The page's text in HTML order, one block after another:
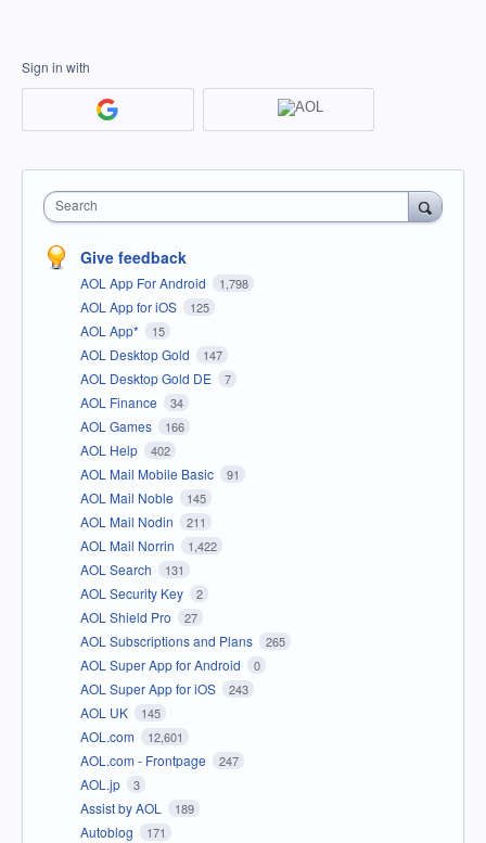
Sign in with
Search
Give feedback
AOL App For Android 1,798
AOL App for iOS 125
AOL App* 15
AOL Desktop Gold 147
AOL Desktop Gold DE 7
AOL Finance 34
AOL Games 166
AOL Help 402
AOL Mail Mobile Basic 91
AOL Mail Noble 145
AOL Mail Nodin 211
AOL Mail Norrin 1,422
AOL Search 131
AOL Security Key 2
AOL Shield Pro 27
AOL Subscriptions and Plans 265
AOL Super App for Android 0
AOL Super App for iOS 243
AOL UK 145
AOL.com 12,601
AOL.com - Frontpage 247
AOL.jp 3
Assist by AOL 189
Autoblog 171